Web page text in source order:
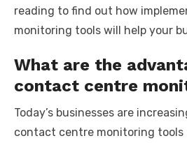
reading to find out how
monitoring tools will help your
What are the
contact centre
Today’s businesses are
contact centre monitoring tools